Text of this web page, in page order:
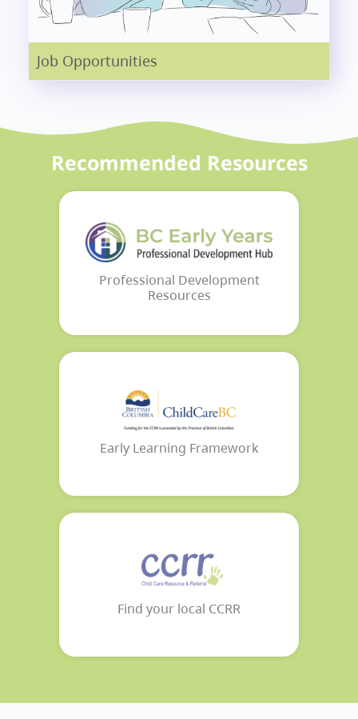
Job Opportunities
Recommended Resources
Professional Development
Resources
Early Learning Framework
Find your local CCRR